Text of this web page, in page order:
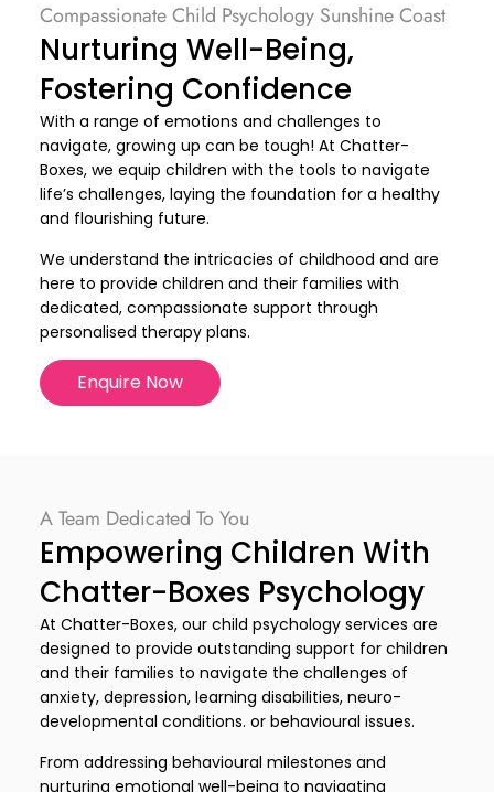
Compassionate Child Psychology Sunshine Coast
Nurturing Well-Being,
Fostering Confidence
With a range of emotions and challenges to
navigate, growing up can be tough! At Chatter-
Boxes, we equip children with the tools to navigate
life’s challenges, laying the foundation for a healthy
and flourishing future.
We understand the intricacies of childhood and are
here to provide children and their families with
dedicated, compassionate support through
personalised therapy plans.
Enquire Now
A Team Dedicated To You
Empowering Children With
Chatter-Boxes Psychology
At Chatter-Boxes, our child psychology services are
designed to provide outstanding support for children
and their families to navigate the challenges of
anxiety, depression, learning disabilities, neuro-
developmental conditions. or behavioural issues.
From addressing behavioural milestones and
nurturing emotional well-being to navigating